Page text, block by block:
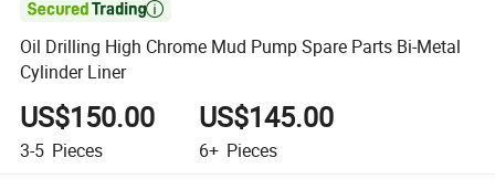

Oil Drilling High Chrome Mud Pump Spare Parts Bi-Metal
Cylinder Liner
US$150.00
3-5 Pieces
US$145.00
6+ Pieces